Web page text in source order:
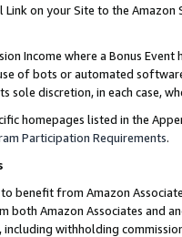
Link on your Site to the
Income where a Bonus
of bots or automated
sole discretion, in each case,
homepages listed in the
Participation Requirements.
to benefit from Amazon
both Amazon Associates and
withholding